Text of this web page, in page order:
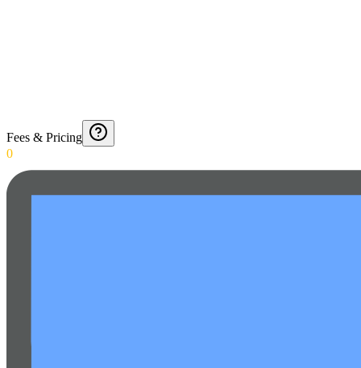
Fees & Pricing
0